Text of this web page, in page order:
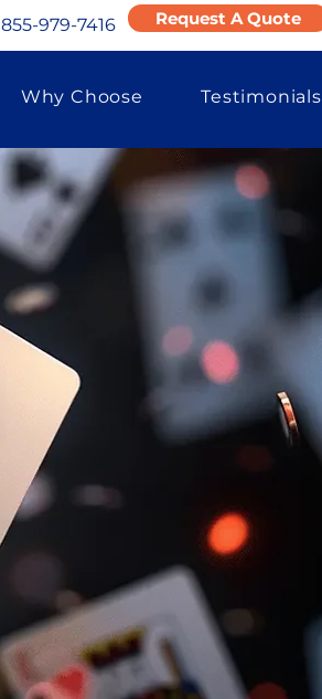
855-979-7416 Request A Quote
Why Choose Testimonials